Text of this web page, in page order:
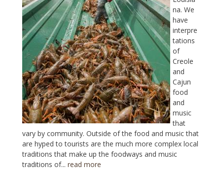
na. We
have
interpre
tations
of
Creole
and
Cajun
food
and
music
that
vary by community. Outside of the food and music that
are hyped to tourists are the much more complex local
traditions that make up the foodways and music
traditions of... read more